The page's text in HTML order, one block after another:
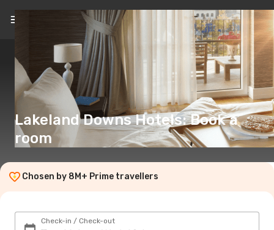
EN(€)
Lakeland Downs Hotels: Book a
room
Chosen by 8M+ Prime travellers
Check-in / Check-out